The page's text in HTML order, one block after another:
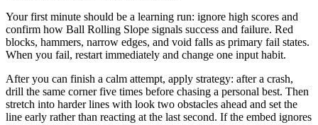
Your first minute should be a learning run: ignore high scores and
confirm how Ball Rolling Slope signals success and failure. Red
blocks, hammers, narrow edges, and void falls as primary fail states.
When you fail, restart immediately and change one input habit.
After you can finish a calm attempt, apply strategy: after a crash,
drill the same corner five times before chasing a personal best. Then
stretch into harder lines with look two obstacles ahead and set the
line early rather than reacting at the last second. If the embed ignores